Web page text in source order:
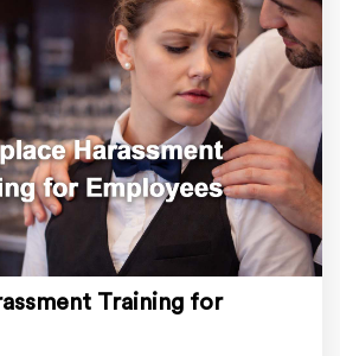
Training for